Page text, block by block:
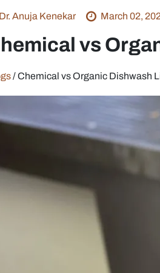
Dr. Anuja Kenekar March 02,
vs
/Chemical vs Organic Dishwash